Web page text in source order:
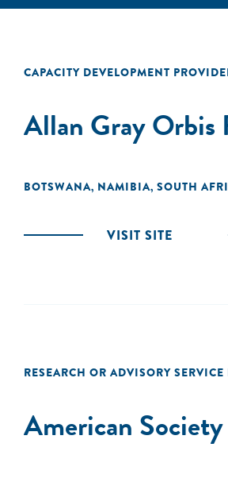
CAPACITY DEVELOPMENT
Allan Gray Orbis
BOTSWANA, NAMIBIA, SOUTH
VISIT SITE
RESEARCH OR ADVISORY
American